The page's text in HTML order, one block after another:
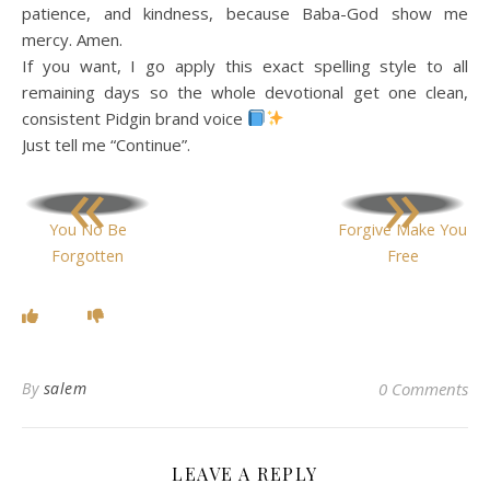
patience, and kindness, because Baba-God show me
mercy. Amen.
If you want, I go apply this exact spelling style to all
remaining days so the whole devotional get one clean,
consistent Pidgin brand voice
Just tell me “Continue”.
«
You No Be
Forgotten
»
Forgive Make You
Free
By salem 0 Comments
LEAVE A REPLY